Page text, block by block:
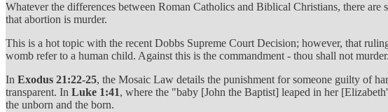
Whatever the differences between Roman Catholics and Biblical Christians, there
that abortion is murder.
This is a hot topic with the recent Dobbs Supreme Court Decision; however, that
womb refer to a human child. Against this is the commandment - thou shall not murder.
In Exodus 21:22-25, the Mosaic Law details the punishment for someone guilty of
transparent. In Luke 1:41, where the "baby [John the Baptist] leaped in her
the unborn and the born.